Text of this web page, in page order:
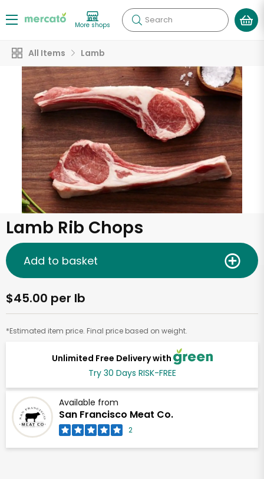
More shops Search
All Items Lamb
Lamb Rib Chops
Unlimited Free Delivery with
Try 30 Days RISK-FREE
Available from
San Francisco Meat Co.
2
$45.00 per lb
*Estimated item price. Final price based on weight.
Add to basket